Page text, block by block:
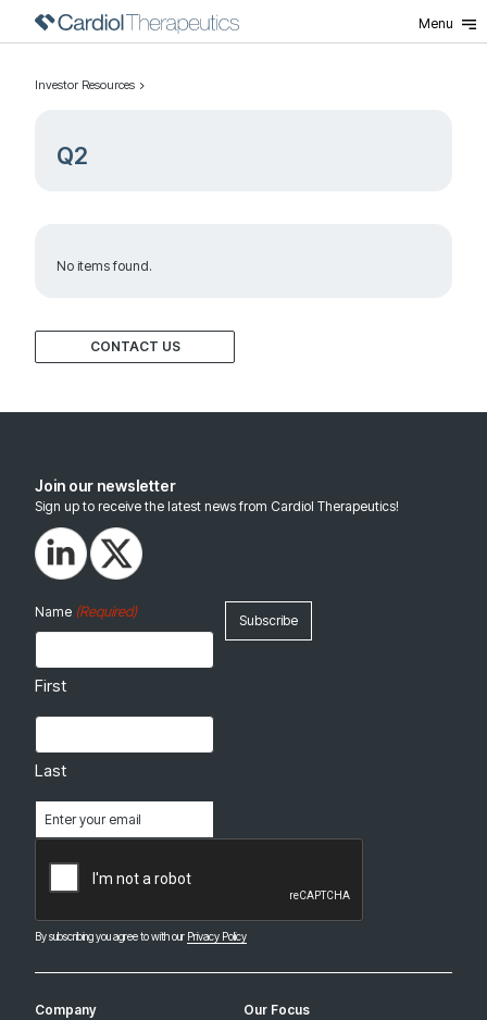
Menu
CONTACT US
Investor Resources
Q2
No items found.
Join our newsletter
Sign up to receive the latest news from Cardiol Therapeutics!
By subscribing you agree to with our Privacy Policy
Name (Required)
First
Last
(Required)
Company
Our Focus